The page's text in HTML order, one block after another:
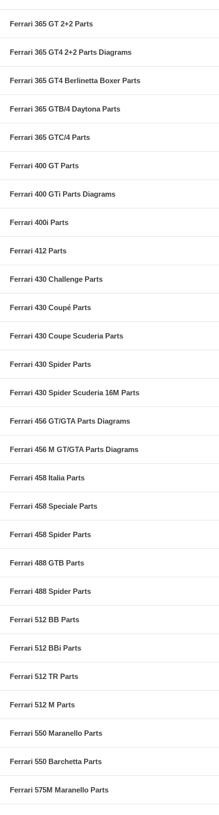
Ferrari 365 GT 2+2 Parts
Ferrari 365 GT4 2+2 Parts Diagrams
Ferrari 365 GT4 Berlinetta Boxer Parts
Ferrari 365 GTB/4 Daytona Parts
Ferrari 365 GTC/4 Parts
Ferrari 400 GT Parts
Ferrari 400 GTi Parts Diagrams
Ferrari 400i Parts
Ferrari 412 Parts
Ferrari 430 Challenge Parts
Ferrari 430 Coupé Parts
Ferrari 430 Coupe Scuderia Parts
Ferrari 430 Spider Parts
Ferrari 430 Spider Scuderia 16M Parts
Ferrari 456 GT/GTA Parts Diagrams
Ferrari 456 M GT/GTA Parts Diagrams
Ferrari 458 Italia Parts
Ferrari 458 Speciale Parts
Ferrari 458 Spider Parts
Ferrari 488 GTB Parts
Ferrari 488 Spider Parts
Ferrari 512 BB Parts
Ferrari 512 BBi Parts
Ferrari 512 TR Parts
Ferrari 512 M Parts
Ferrari 550 Maranello Parts
Ferrari 550 Barchetta Parts
Ferrari 575M Maranello Parts